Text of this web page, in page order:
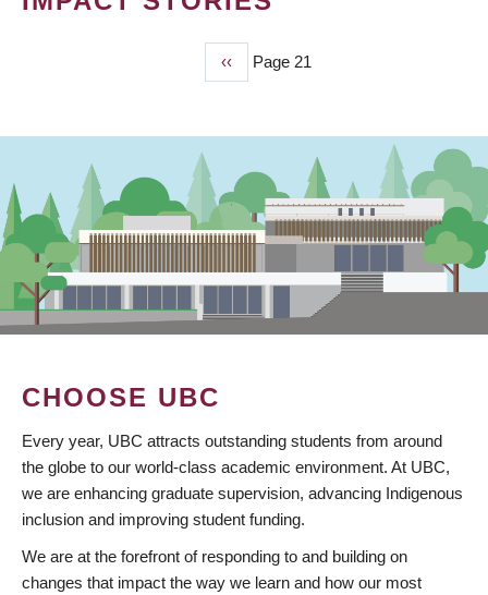
Previous
page
‹‹ Page 21
CHOOSE UBC
Every year, UBC attracts outstanding students from around
the globe to our world-class academic environment. At UBC,
we are enhancing graduate supervision, advancing Indigenous
inclusion and improving student funding.
We are at the forefront of responding to and building on
changes that impact the way we learn and how our most